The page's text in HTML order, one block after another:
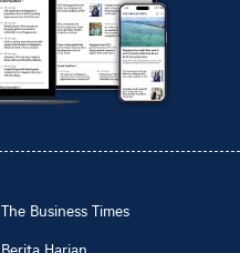
The Business Times